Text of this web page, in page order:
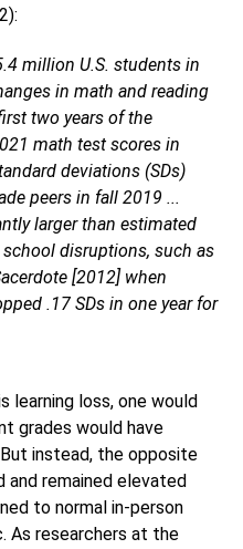
million U.S. students in
in math and reading
two years of the
math test scores in
deviations (SDs)
peers in fall 2019 ...
larger than estimated
disruptions, such as
[2012] when
.17 SDs in one year for
learning loss, one would
grades would have
instead, the opposite
and remained elevated
to normal in-person
As researchers at the